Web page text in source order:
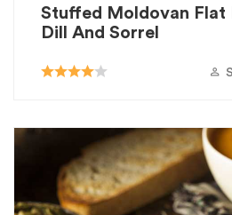
Stuffed Moldovan Flat
Dill And Sorrel